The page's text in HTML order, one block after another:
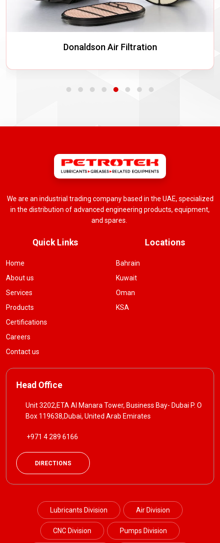
Donaldson Air Filtration
We are an industrial trading company based in the UAE, specialized
in the distribution of advanced engineering products, equipment,
and spares.
Quick Links
Home
About us
Services
Products
Certifications
Careers
Contact us
Locations
Bahrain
Kuwait
Oman
KSA
Head Office
Unit 3202,ETA Al Manara Tower, Business Bay- Dubai P. O
Box 119638,Dubai, United Arab Emirates
+971 4 289 6166
DIRECTIONS
Lubricants Division Air Division
CNC Division Pumps Division